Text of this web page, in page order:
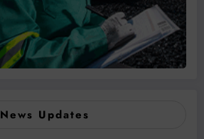
News Updates